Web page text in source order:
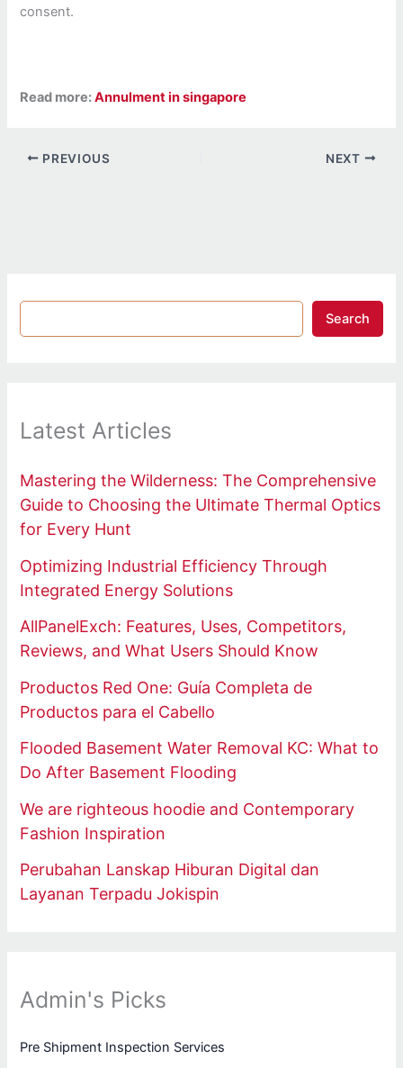
consent.
Read more:Annulment in singapore
PREVIOUS NEXT
Search
Latest Articles
Mastering the Wilderness: The Comprehensive
Guide to Choosing the Ultimate Thermal Optics
for Every Hunt
Optimizing Industrial Efficiency Through
Integrated Energy Solutions
AllPanelExch: Features, Uses, Competitors,
Reviews, and What Users Should Know
Productos Red One: Guía Completa de
Productos para el Cabello
Flooded Basement Water Removal KC: What to
Do After Basement Flooding
We are righteous hoodie and Contemporary
Fashion Inspiration
Perubahan Lanskap Hiburan Digital dan
Layanan Terpadu Jokispin
Admin's Picks
Pre Shipment Inspection Services